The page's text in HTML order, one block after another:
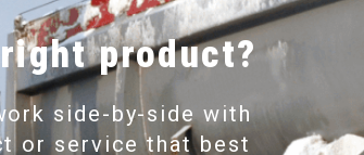
product?
side-by-side with
or service that best